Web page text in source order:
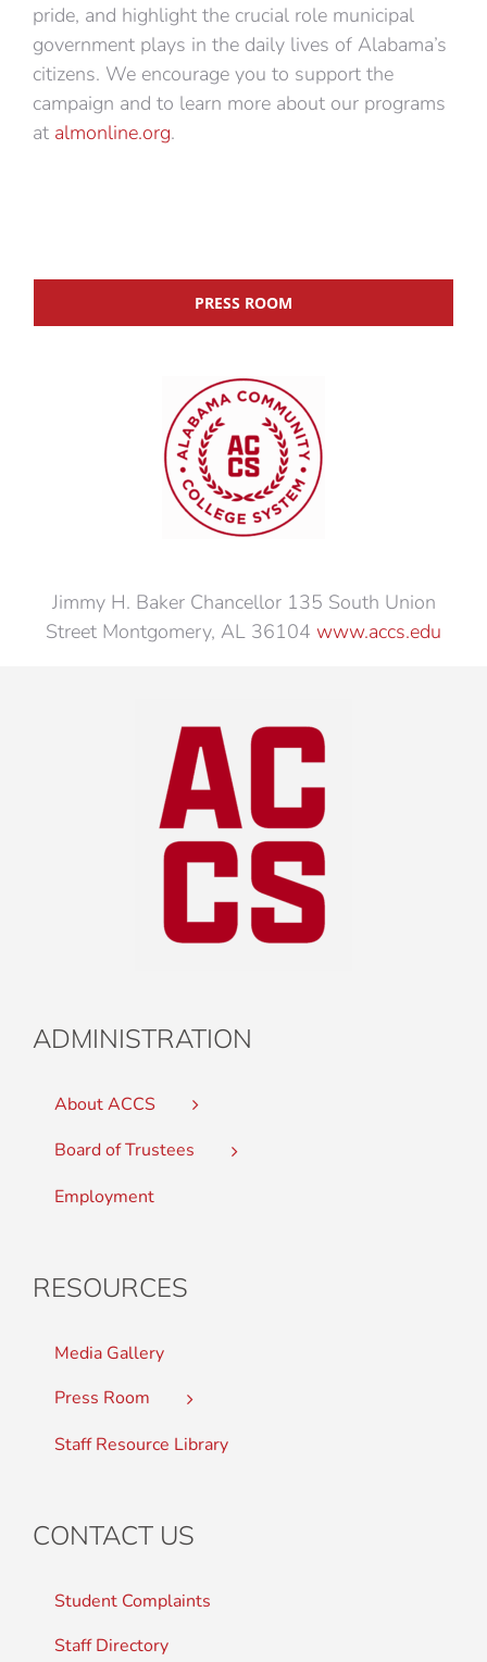
pride, and highlight the crucial role municipal
government plays in the daily lives of Alabama’s
citizens. We encourage you to support the
campaign and to learn more about our programs
at almonline.org.
PRESS ROOM
Jimmy H. Baker Chancellor 135 South Union
Street Montgomery, AL 36104 www.accs.edu
ADMINISTRATION
About ACCS
Board of Trustees
Employment
RESOURCES
Media Gallery
Press Room
Staff Resource Library
CONTACT US
Student Complaints
Staff Directory